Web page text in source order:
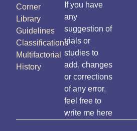
Corner
Library
Guidelines
Classifications
Multifactorial
History
If you have
any
suggestion of
trials or
studies to
add, changes
or corrections
of any error,
feel free to
write me here